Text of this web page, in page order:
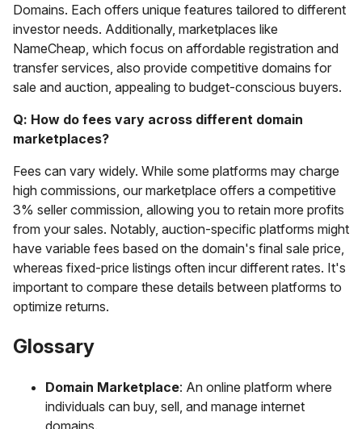
Domains. Each offers unique features tailored to different
investor needs. Additionally, marketplaces like
NameCheap, which focus on affordable registration and
transfer services, also provide competitive domains for
sale and auction, appealing to budget-conscious buyers.
Q: How do fees vary across different domain
marketplaces?
Fees can vary widely. While some platforms may charge
high commissions, our marketplace offers a competitive
3% seller commission, allowing you to retain more profits
from your sales. Notably, auction-specific platforms might
have variable fees based on the domain's final sale price,
whereas fixed-price listings often incur different rates. It's
important to compare these details between platforms to
optimize returns.
Glossary
Domain Marketplace: An online platform where
individuals can buy, sell, and manage internet